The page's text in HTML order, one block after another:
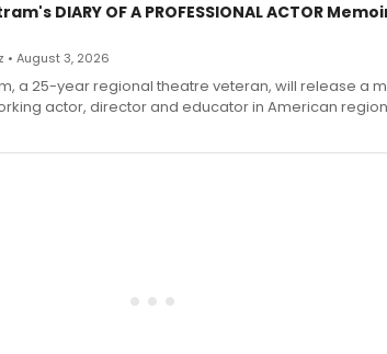
DIARY OF A PROFESSIONAL ACTOR
• August 3, 2026
a 25-year regional theatre veteran, will release a
actor, director and educator in American